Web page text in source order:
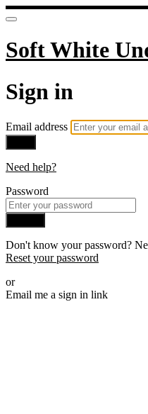
Soft White
Sign in
Email address
Need help?
Password
Don't know your password?
Reset your password
or
Email me a sign in link